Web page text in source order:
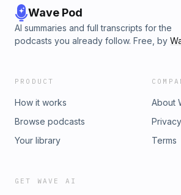
Wave Pod
AI summaries and full transcripts for the
podcasts you already follow. Free, by
PRODUCT
How it works
Browse podcasts
Your library
About
Privacy
Terms
GET WAVE AI